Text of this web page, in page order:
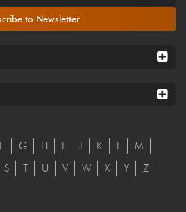
to Newsletter
F G H I J K L
M
S T U V W X Y
Z